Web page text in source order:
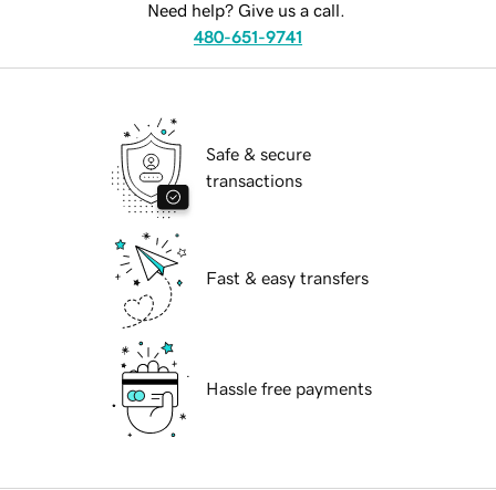
Need help? Give us a call.
480-651-9741
Safe & secure
transactions
Fast & easy transfers
Hassle free payments